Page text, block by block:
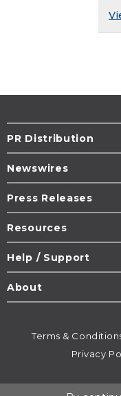
PR Distribution
Newswires
Press Releases
Resources
Help / Support
About
Terms &
Privacy